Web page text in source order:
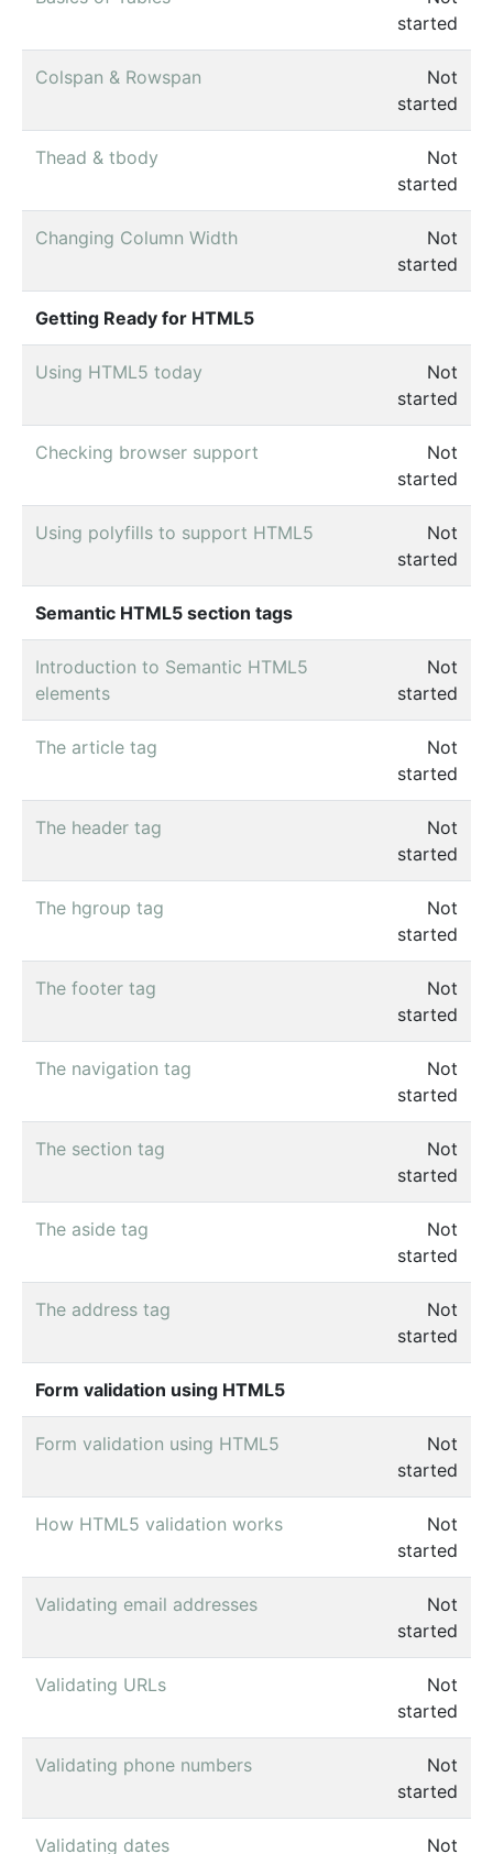
started
Colspan & Rowspan
Not
started
Thead & tbody
Not
started
Changing Column Width
Not
started
Getting Ready for HTML5
Using HTML5 today
Not
started
Checking browser support
Not
started
Using polyfills to support HTML5
Not
started
Semantic HTML5 section tags
Introduction to Semantic HTML5
elements
Not
started
The article tag
Not
started
The header tag
Not
started
The hgroup tag
Not
started
The footer tag
Not
started
The navigation tag
Not
started
The section tag
Not
started
The aside tag
Not
started
The address tag
Not
started
Form validation using HTML5
Form validation using HTML5
Not
started
How HTML5 validation works
Not
started
Validating email addresses
Not
started
Validating URLs
Not
started
Validating phone numbers
Not
started
Validating dates
Not